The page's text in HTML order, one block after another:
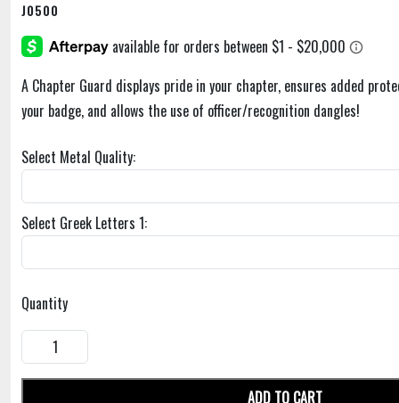
J0500
A Chapter Guard displays pride in your chapter, ensures added
your badge, and allows the use of officer/recognition dangles!
Select Metal Quality:
Select Greek Letters 1:
Quantity
ADD TO CART